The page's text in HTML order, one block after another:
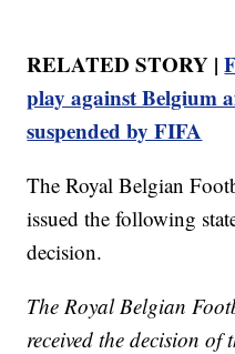
RELATED STORY |
play against Belgium
suspended by FIFA
The Royal Belgian
issued the following
decision.
The Royal Belgian
received the decision